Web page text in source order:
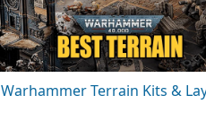
Warhammer Terrain Kits &